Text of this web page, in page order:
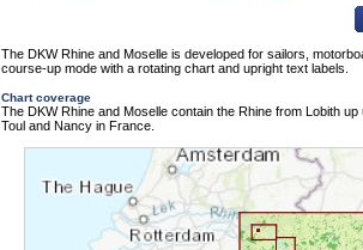
The DKW Rhine and Moselle is developed for sailors,
course-up mode with a rotating chart and upright text labels.
Chart coverage
The DKW Rhine and Moselle contain the Rhine from Lobith
Toul and Nancy in France.